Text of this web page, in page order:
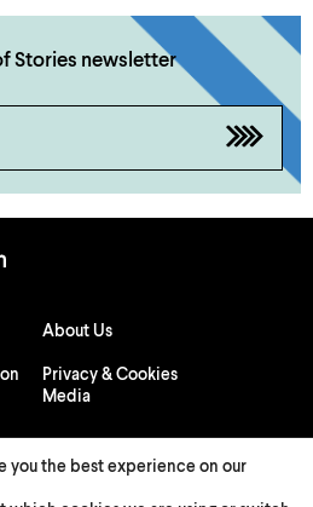
Stories newsletter
About Us
Privacy & Cookies
Media
you the best experience on our